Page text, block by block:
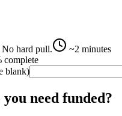
hard pull.
~2 minutes
complete
blank)
need funded?